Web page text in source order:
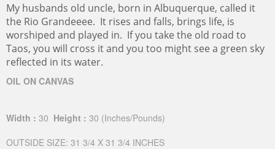
My husbands old uncle, born in Albuquerque, called it
the Rio Grandeeee. It rises and falls, brings life, is
worshiped and played in. If you take the old road to
Taos, you will cross it and you too might see a green sky
reflected in its water.
OIL ON CANVAS
Width : 30 Height : 30 (Inches/Pounds)
OUTSIDE SIZE: 31 3/4 X 31 3/4 INCHES